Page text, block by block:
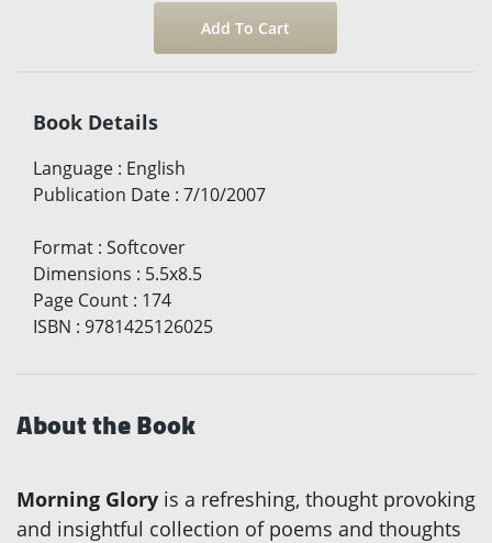
Book Details
Language : English
Publication Date : 7/10/2007
Format : Softcover
Dimensions : 5.5x8.5
Page Count : 174
ISBN : 9781425126025
About the Book
Morning Glory is a refreshing, thought provoking
and insightful collection of poems and thoughts